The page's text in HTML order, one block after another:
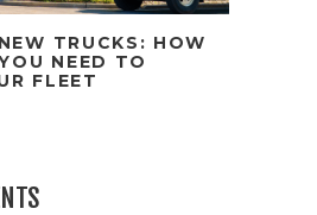
TRUCKS: HOW
NEED TO
FLEET